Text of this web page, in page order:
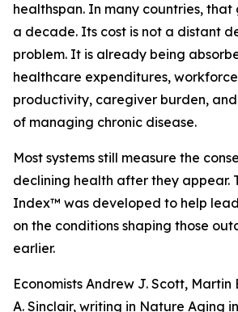
healthspan. In many countries,
a decade. Its cost is not a distant
problem. It is already being
healthcare expenditures,
productivity, caregiver burden,
of managing chronic disease.
Most systems still measure the
declining health after they appear.
Index™ was developed to help
on the conditions shaping those
earlier.
Economists Andrew J. Scott, Martin
A. Sinclair, writing in Nature Aging